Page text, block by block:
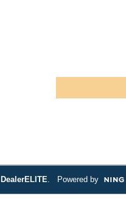
DealerELITE . Powered by